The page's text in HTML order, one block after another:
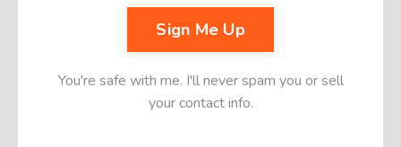
Sign Me Up
You're safe with me. I'll never spam you or sell
your contact info.